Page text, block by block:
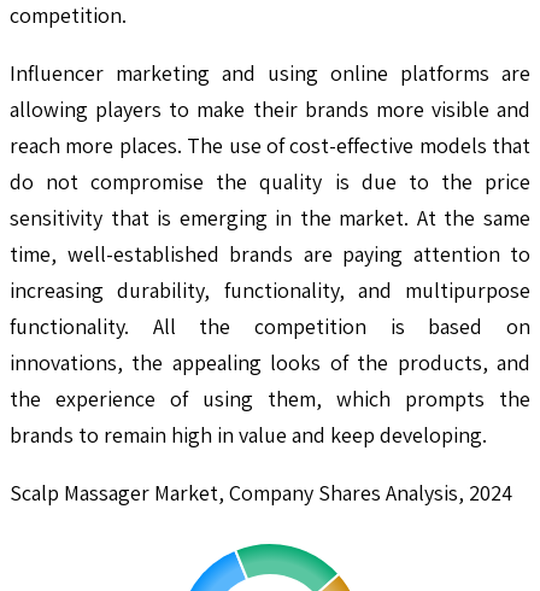
competition.
Influencer marketing and using online platforms are
allowing players to make their brands more visible and
reach more places. The use of cost-effective models that
do not compromise the quality is due to the price
sensitivity that is emerging in the market. At the same
time, well-established brands are paying attention to
increasing durability, functionality, and multipurpose
functionality. All the competition is based on
innovations, the appealing looks of the products, and
the experience of using them, which prompts the
brands to remain high in value and keep developing.
Scalp Massager Market, Company Shares Analysis, 2024